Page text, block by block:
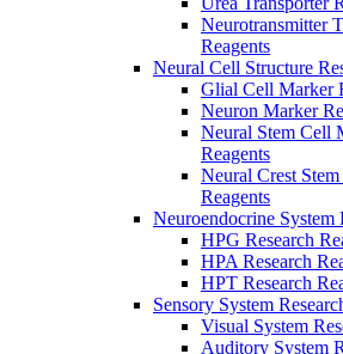
Neurotransmitter
Reagents
Neural Cell Structure
Glial Cell Marker
Neuron Marker
Neural Stem Cell
Reagents
Neural Crest
Reagents
Neuroendocrine System
HPG Research
HPA Research
HPT Research
Sensory System
Visual System
Auditory System